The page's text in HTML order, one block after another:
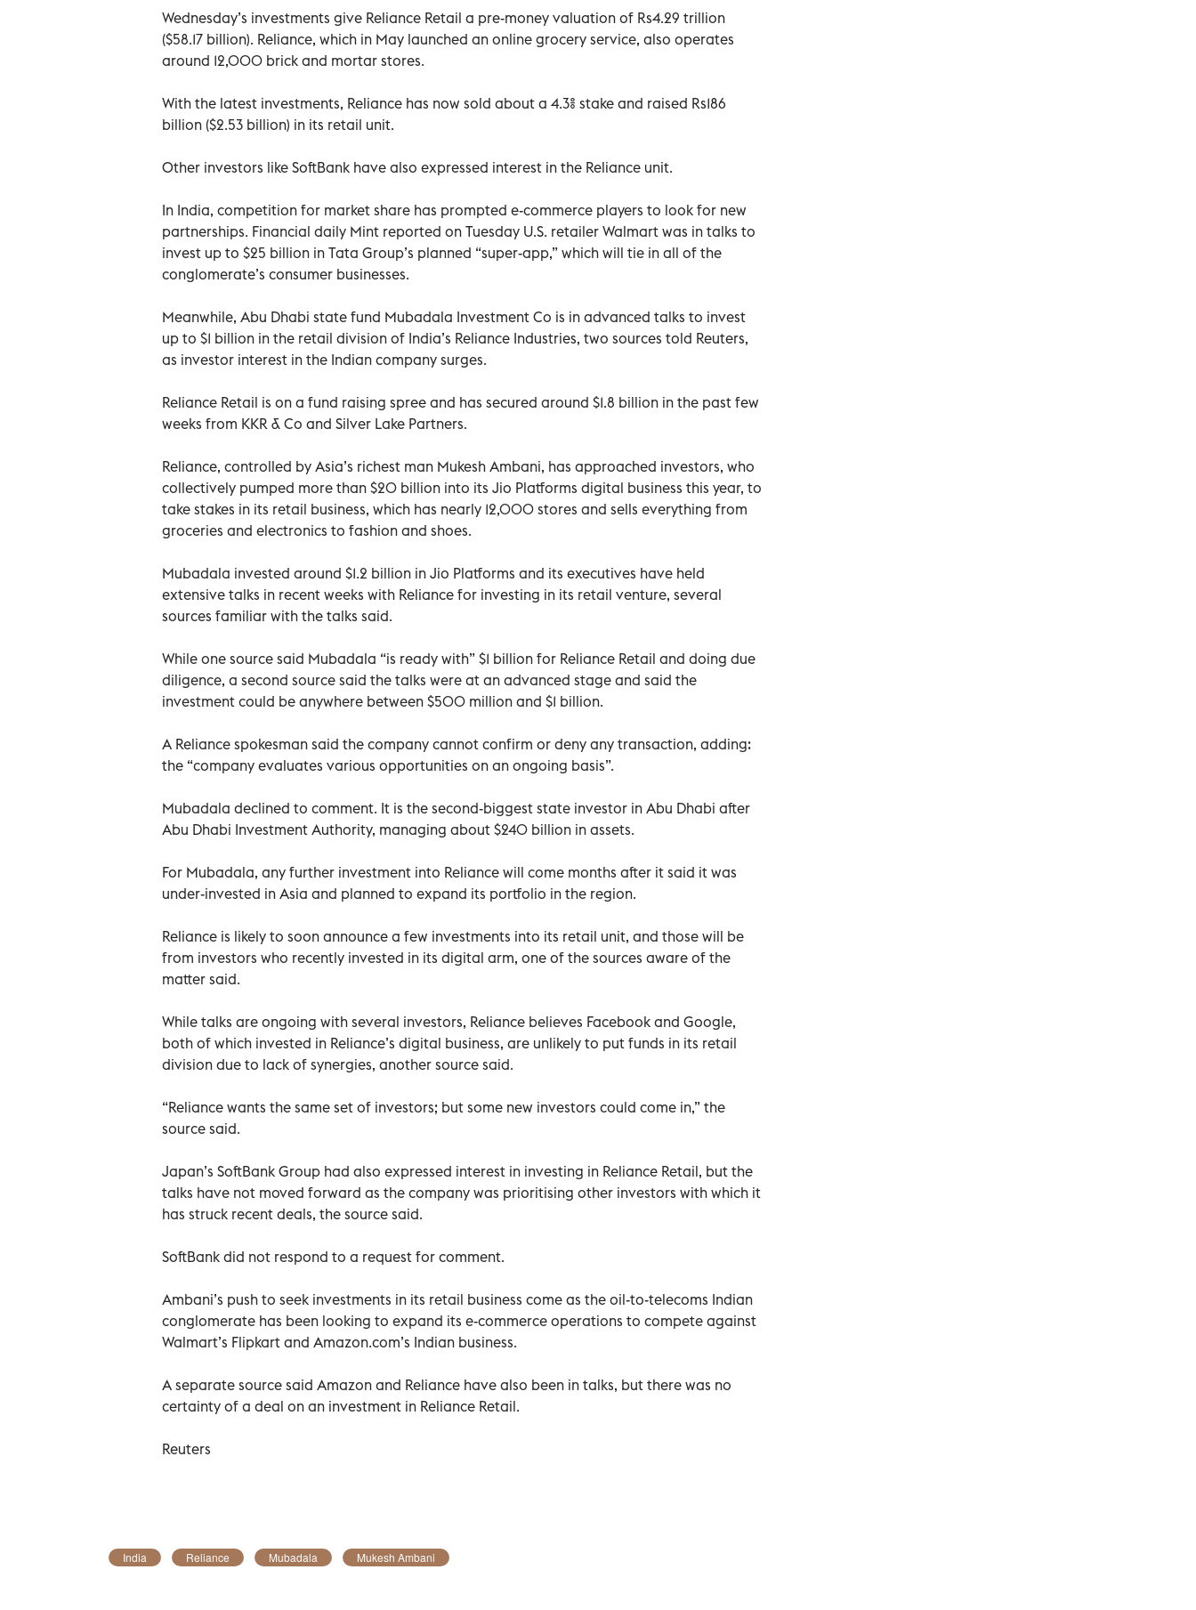
Wednesday’s investments give Reliance Retail a pre-money valuation of Rs4.29 trillion
($58.17 billion). Reliance, which in May launched an online grocery service, also operates
around 12,000 brick and mortar stores.
With the latest investments, Reliance has now sold about a 4.3% stake and raised Rs186
billion ($2.53 billion) in its retail unit.
Other investors like SoftBank have also expressed interest in the Reliance unit.
In India, competition for market share has prompted e-commerce players to look for new
partnerships. Financial daily Mint reported on Tuesday U.S. retailer Walmart was in talks to
invest up to $25 billion in Tata Group’s planned “super-app,” which will tie in all of the
conglomerate’s consumer businesses.
Meanwhile, Abu Dhabi state fund Mubadala Investment Co is in advanced talks to invest
up to $1 billion in the retail division of India’s Reliance Industries, two sources told Reuters,
as investor interest in the Indian company surges.
Reliance Retail is on a fund raising spree and has secured around $1.8 billion in the past few
weeks from KKR & Co and Silver Lake Partners.
Reliance, controlled by Asia’s richest man Mukesh Ambani, has approached investors, who
collectively pumped more than $20 billion into its Jio Platforms digital business this year, to
take stakes in its retail business, which has nearly 12,000 stores and sells everything from
groceries and electronics to fashion and shoes.
Mubadala invested around $1.2 billion in Jio Platforms and its executives have held
extensive talks in recent weeks with Reliance for investing in its retail venture, several
sources familiar with the talks said.
While one source said Mubadala “is ready with” $1 billion for Reliance Retail and doing due
diligence, a second source said the talks were at an advanced stage and said the
investment could be anywhere between $500 million and $1 billion.
A Reliance spokesman said the company cannot confirm or deny any transaction, adding:
the “company evaluates various opportunities on an ongoing basis”.
Mubadala declined to comment. It is the second-biggest state investor in Abu Dhabi after
Abu Dhabi Investment Authority, managing about $240 billion in assets.
For Mubadala, any further investment into Reliance will come months after it said it was
under-invested in Asia and planned to expand its portfolio in the region.
Reliance is likely to soon announce a few investments into its retail unit, and those will be
from investors who recently invested in its digital arm, one of the sources aware of the
matter said.
While talks are ongoing with several investors, Reliance believes Facebook and Google,
both of which invested in Reliance’s digital business, are unlikely to put funds in its retail
division due to lack of synergies, another source said.
“Reliance wants the same set of investors; but some new investors could come in,” the
source said.
Japan’s SoftBank Group had also expressed interest in investing in Reliance Retail, but the
talks have not moved forward as the company was prioritising other investors with which it
has struck recent deals, the source said.
SoftBank did not respond to a request for comment.
Ambani’s push to seek investments in its retail business come as the oil-to-telecoms Indian
conglomerate has been looking to expand its e-commerce operations to compete against
Walmart’s Flipkart and Amazon.com’s Indian business.
A separate source said Amazon and Reliance have also been in talks, but there was no
certainty of a deal on an investment in Reliance Retail.
Reuters
India Reliance Mubadala Mukesh Ambani